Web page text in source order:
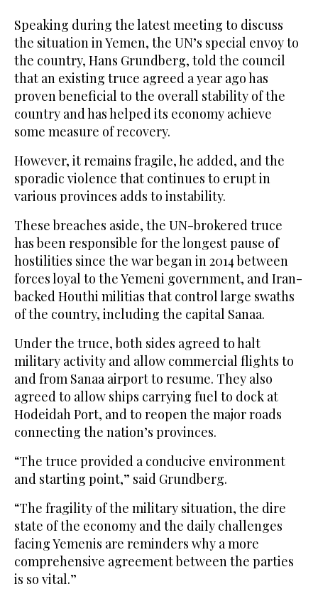
Speaking during the latest meeting to discuss
the situation in Yemen, the UN’s special envoy to
the country, Hans Grundberg, told the council
that an existing truce agreed a year ago has
proven beneficial to the overall stability of the
country and has helped its economy achieve
some measure of recovery.
However, it remains fragile, he added, and the
sporadic violence that continues to erupt in
various provinces adds to instability.
These breaches aside, the UN-brokered truce
has been responsible for the longest pause of
hostilities since the war began in 2014 between
forces loyal to the Yemeni government, and Iran-
backed Houthi militias that control large swaths
of the country, including the capital Sanaa.
Under the truce, both sides agreed to halt
military activity and allow commercial flights to
and from Sanaa airport to resume. They also
agreed to allow ships carrying fuel to dock at
Hodeidah Port, and to reopen the major roads
connecting the nation’s provinces.
“The truce provided a conducive environment
and starting point,” said Grundberg.
“The fragility of the military situation, the dire
state of the economy and the daily challenges
facing Yemenis are reminders why a more
comprehensive agreement between the parties
is so vital.”